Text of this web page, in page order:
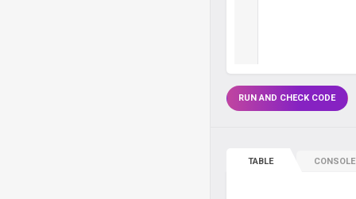
RUN AND CHECK CODE
TABLE CONSOLE